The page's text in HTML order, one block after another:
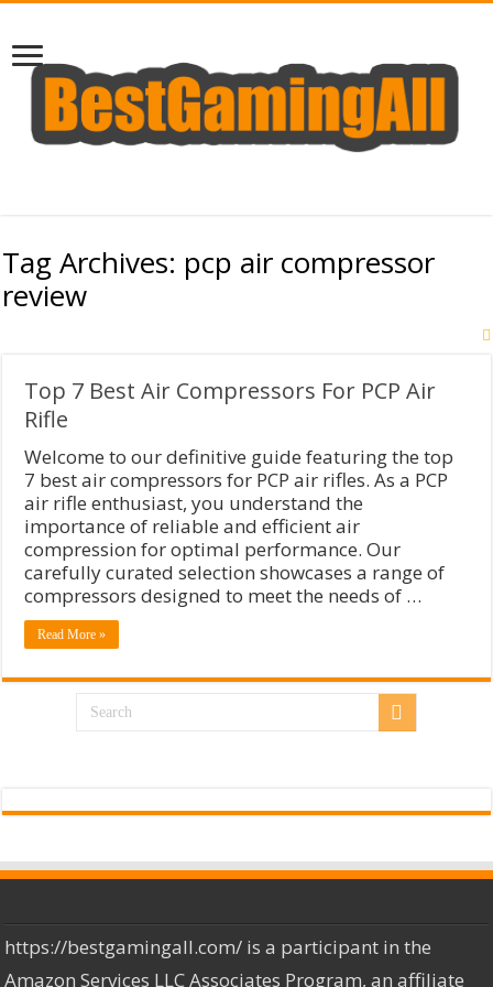
Tag Archives: pcp air compressor
review
Top 7 Best Air Compressors For PCP Air
Rifle
​Welcome to our definitive guide featuring the top
7 best air compressors for PCP air rifles. As a PCP
air rifle enthusiast, you understand the
importance of reliable and efficient air
compression for optimal performance. Our
carefully curated selection showcases a range of
compressors designed to meet the needs of …
Read More »
https://bestgamingall.com/ is a participant in the
Amazon Services LLC Associates Program, an affiliate